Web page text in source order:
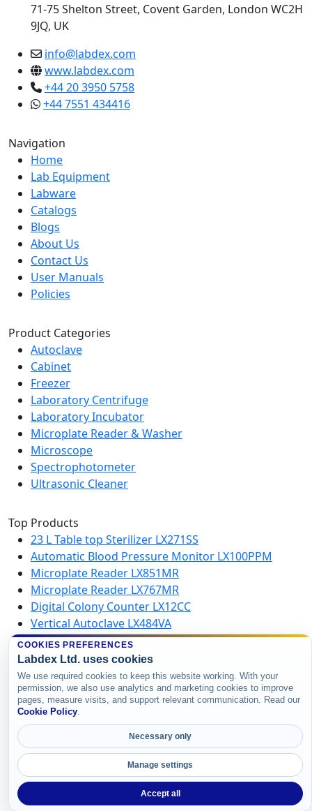
71-75 Shelton Street, Covent Garden, London WC2H
9JQ, UK
info@labdex.com
www.labdex.com
+44 20 3950 5758
+44 7551 434416
Navigation
Home
Lab Equipment
Labware
Catalogs
Blogs
About Us
Contact Us
User Manuals
Policies
Product Categories
Autoclave
Cabinet
Freezer
Laboratory Centrifuge
Laboratory Incubator
Microplate Reader & Washer
Microscope
Spectrophotometer
Ultrasonic Cleaner
Top Products
23 L Table top Sterilizer LX271SS
Automatic Blood Pressure Monitor LX100PPM
Microplate Reader LX851MR
Microplate Reader LX767MR
Digital Colony Counter LX12CC
Vertical Autoclave LX484VA
Microplate Washer LX750MW
High Speed Centrifuge LX123HSC
Copyright © 2026 Labdex Ltd. All rights
COOKIES PREFERENCES
Labdex Ltd. uses cookies
We use required cookies to keep this website working. With your
permission, we also use analytics and marketing cookies to improve
pages, measure visits, and support relevant communication. Read our
Cookie Policy.
Necessary only
Manage settings
Accept all